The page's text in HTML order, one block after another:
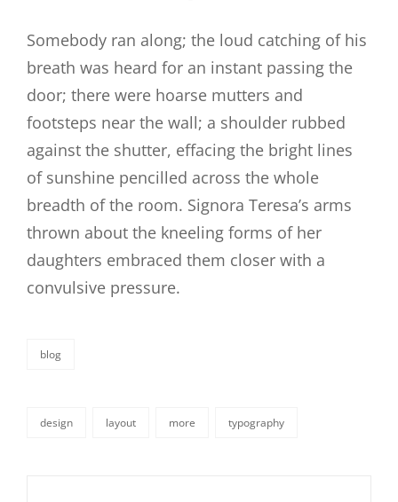
Somebody ran along; the loud catching of his
breath was heard for an instant passing the
door; there were hoarse mutters and
footsteps near the wall; a shoulder rubbed
against the shutter, effacing the bright lines
of sunshine pencilled across the whole
breadth of the room. Signora Teresa’s arms
thrown about the kneeling forms of her
daughters embraced them closer with a
convulsive pressure.
categories
blog
design layout more typography